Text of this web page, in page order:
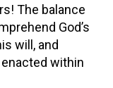
The balance
God’s
will, and
within